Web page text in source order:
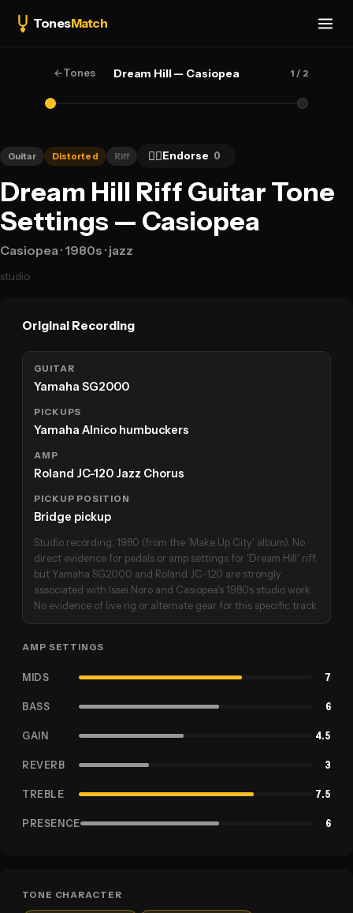
TonesMatch
←Tones Dream Hill — Casiopea 1 / 2
Guitar Distorted Riff 👍🏻Endorse 0
Dream Hill Riff Guitar Tone
Settings — Casiopea
Casiopea· 1980s · jazz
studio
Original Recording
GUITAR
Yamaha SG2000
PICKUPS
Yamaha Alnico humbuckers
AMP
Roland JC-120 Jazz Chorus
PICKUP POSITION
Bridge pickup
Studio recording, 1980 (from the 'Make Up City' album). No
direct evidence for pedals or amp settings for 'Dream Hill' riff,
but Yamaha SG2000 and Roland JC-120 are strongly
associated with Issei Noro and Casiopea's 1980s studio work.
No evidence of live rig or alternate gear for this specific track.
AMP SETTINGS
MIDS 7
BASS 6
GAIN 4.5
REVERB 3
TREBLE 7.5
PRESENCE 6
TONE CHARACTER